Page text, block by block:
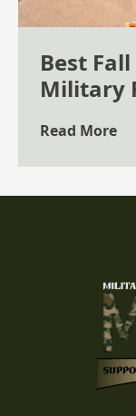
Best
Military
Read More